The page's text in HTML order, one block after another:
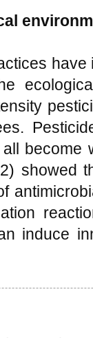
become
showed
induce